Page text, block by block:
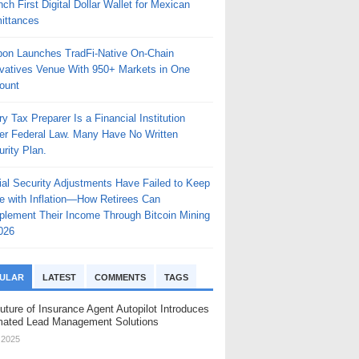
First Digital Dollar Wallet for Mexican
Launches TradFi-Native On-Chain
Venue With 950+ Markets in One
Tax Preparer Is a Financial Institution
Federal Law. Many Have No Written
Plan.
Security Adjustments Have Failed to Keep
with Inflation—How Retirees Can
Their Income Through Bitcoin Mining
LATEST COMMENTS TAGS
of Insurance Agent Autopilot Introduces
Lead Management Solutions